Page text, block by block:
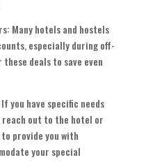
Many hotels and hostels
especially during off-
these deals to save even
have specific needs
out to the hotel or
provide you with
your special